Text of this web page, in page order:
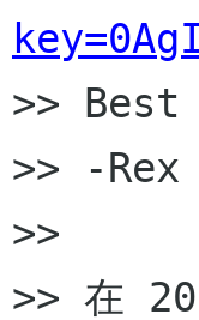
>> Best
>> -Rex
>>
>> 在